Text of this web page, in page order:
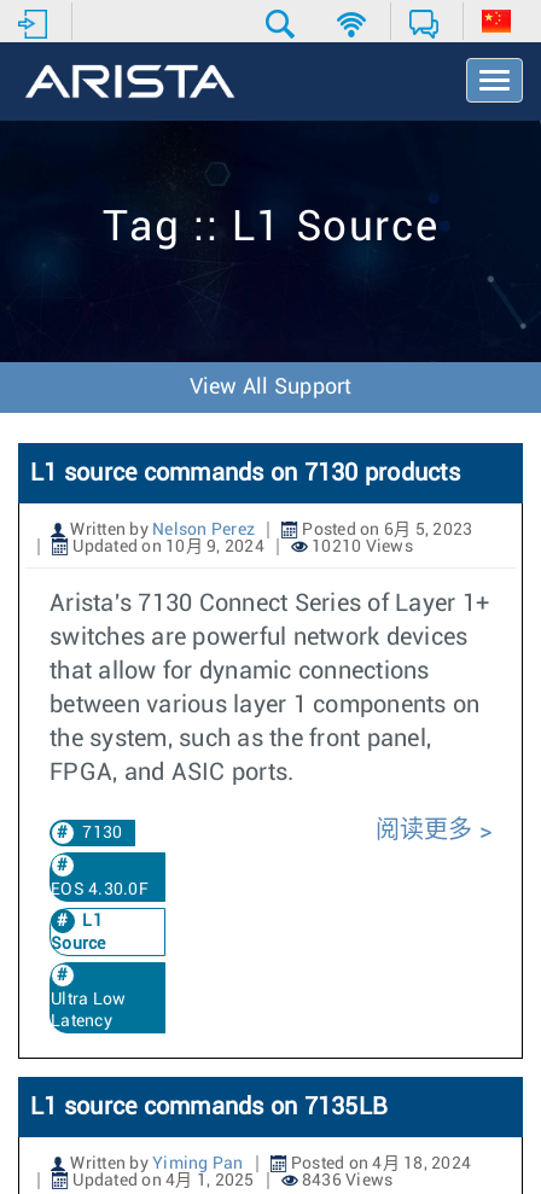
T
o
v
o
n
Tag :: L1 Source
View All Support
L1 source commands on 7130 products
Written by Nelson Perez
Posted on 6月 5, 2023
Updated on 10月 9, 2024
10210 Views
Arista's 7130 Connect Series of Layer 1+
switches are powerful network devices
that allow for dynamic connections
between various layer 1 components on
the system, such as the front panel,
FPGA, and ASIC ports.
7130
EOS 4.30.0F
L1
Source
Ultra Low
Latency
阅读更多
L1 source commands on 7135LB
Written by Yiming Pan
Posted on 4月 18, 2024
Updated on 4月 1, 2025
8436 Views